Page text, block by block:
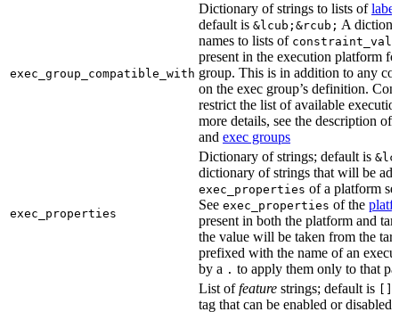
exec_group_compatible_with
Dictionary of strings to lists of
default is &lcub;&rcub; A
names to lists of
present in the execution platform
group. This is in addition to any
on the exec group’s definition.
restrict the list of available
more details, see the description of
and exec groups
exec_properties
Dictionary of strings; default is
dictionary of strings that will be
exec_properties of a platform
See exec_properties of the
present in both the platform and
the value will be taken from the
prefixed with the name of an
by a . to apply them only to that
List offeature strings; default is
tag that can be enabled or disabled